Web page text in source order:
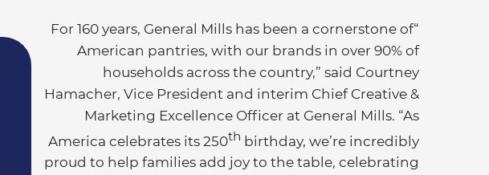
“For 160 years, General Mills has been a cornerstone of
American pantries, with our brands in over 90% of
households across the country,” said Courtney
Hamacher, Vice President and interim Chief Creative &
Marketing Excellence Officer at General Mills. “As
America celebrates its 250th birthday, we’re incredibly
proud to help families add joy to the table, celebrating